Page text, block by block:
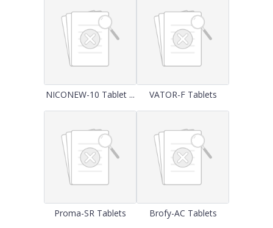
NICONEW-10 Tablet ... VATOR-F Tablets
Proma-SR Tablets Brofy-AC Tablets